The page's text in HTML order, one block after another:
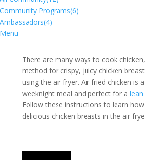
Community Programs(6)
Ambassadors(4)
Menu
​There are many ways to cook
method for crispy, juicy chicken
using the air fryer. Air fried chicken is
weeknight meal and perfect for a
Follow these instructions to learn
delicious chicken breasts in the air